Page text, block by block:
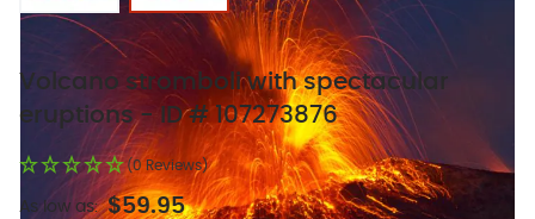
Volcano stromboli with spectacular
eruptions - ID # 107273876
(0 Reviews)
As low as: $59.95